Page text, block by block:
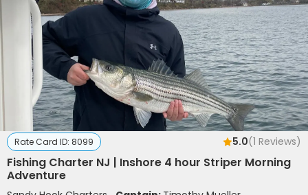
Rate Card ID: 8099 5.0(1 Reviews)
Fishing Charter NJ | Inshore 4 hour Striper Morning
Adventure